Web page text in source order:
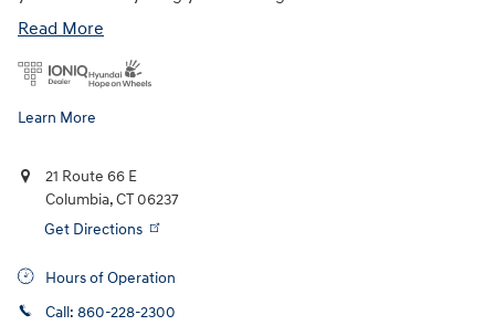
Read More
Learn More
21 Route 66 E
Columbia,CT06237
Get Directions
Hours of Operation
Call: 860-228-2300